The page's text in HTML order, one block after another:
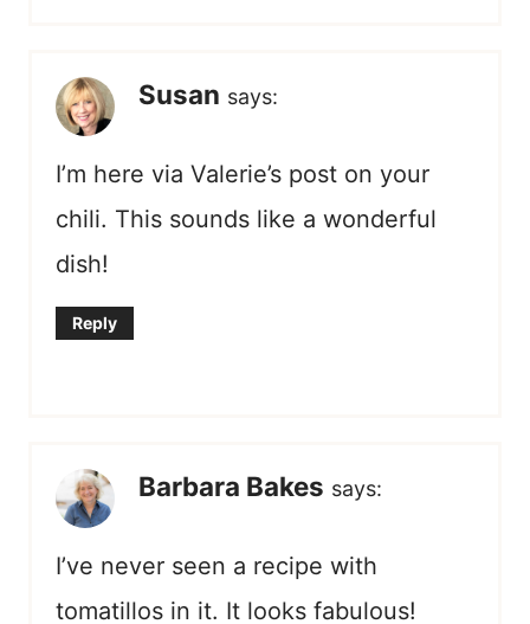
Susan says:
I’m here via Valerie’s post on your
chili. This sounds like a wonderful
dish!
Reply
Barbara Bakes says:
I’ve never seen a recipe with
tomatillos in it. It looks fabulous!